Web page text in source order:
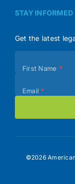
STAY INFORMED
Get the latest
(Footer)
First Name *
Email *
©2026